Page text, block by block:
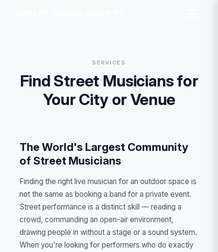
SERVICES
Find Street Musicians for
Your City or Venue
The World's Largest Community
of Street Musicians
Finding the right live musician for an outdoor space is
not the same as booking a band for a private event.
Street performance is a distinct skill — reading a
crowd, commanding an open-air environment,
drawing people in without a stage or a sound system.
When you're looking for performers who do exactly